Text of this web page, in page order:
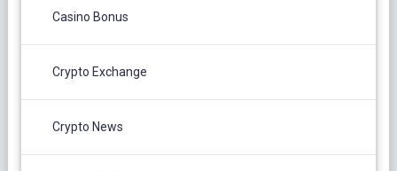
Casino Bonus
Crypto Exchange
Crypto News